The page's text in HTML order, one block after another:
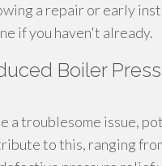
a repair or early
if you haven't already.
Boiler
a troublesome issue,
to this, ranging